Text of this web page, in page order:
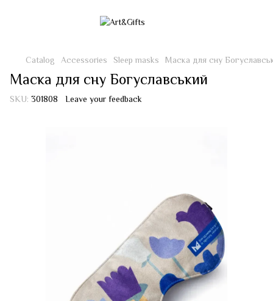
Catalog Accessories Sleep masks Маска для сну
Маска для сну Богуславський
SKU: 301808 Leave your feedback